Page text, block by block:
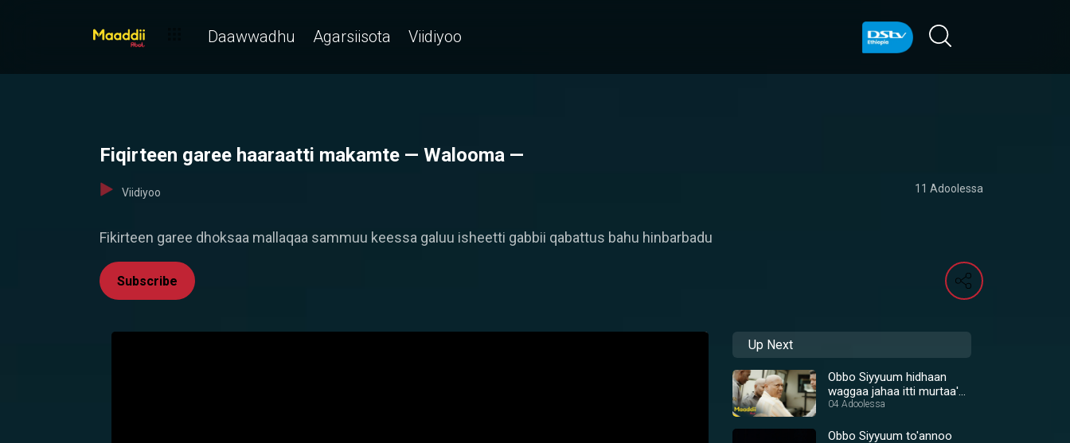
Daawwadhu Agarsiisota Viidiyoo
Fiqirteen garee haaraatti makamte — Walooma —
Viidiyoo 11 Adoolessa
Fikirteen garee dhoksaa mallaqaa sammuu keessa galuu isheetti gabbii qabattus bahu hinbarbadu
Subscribe
Up Next
Obbo Siyyuum hidhaan
waggaa jahaa itti murtaa'e
—Walooma —
04 Adoolessa
Obbo Siyyuum to'annoo